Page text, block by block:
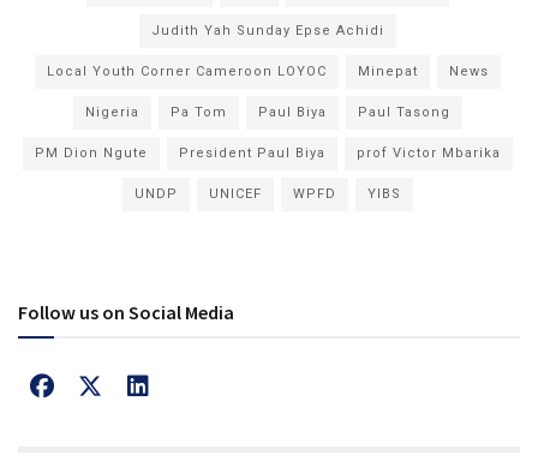
Judith Yah Sunday Epse Achidi
Local Youth Corner Cameroon LOYOC Minepat News
Nigeria Pa Tom Paul Biya Paul Tasong
PM Dion Ngute President Paul Biya prof Victor Mbarika
UNDP UNICEF WPFD YIBS
Follow us on Social Media